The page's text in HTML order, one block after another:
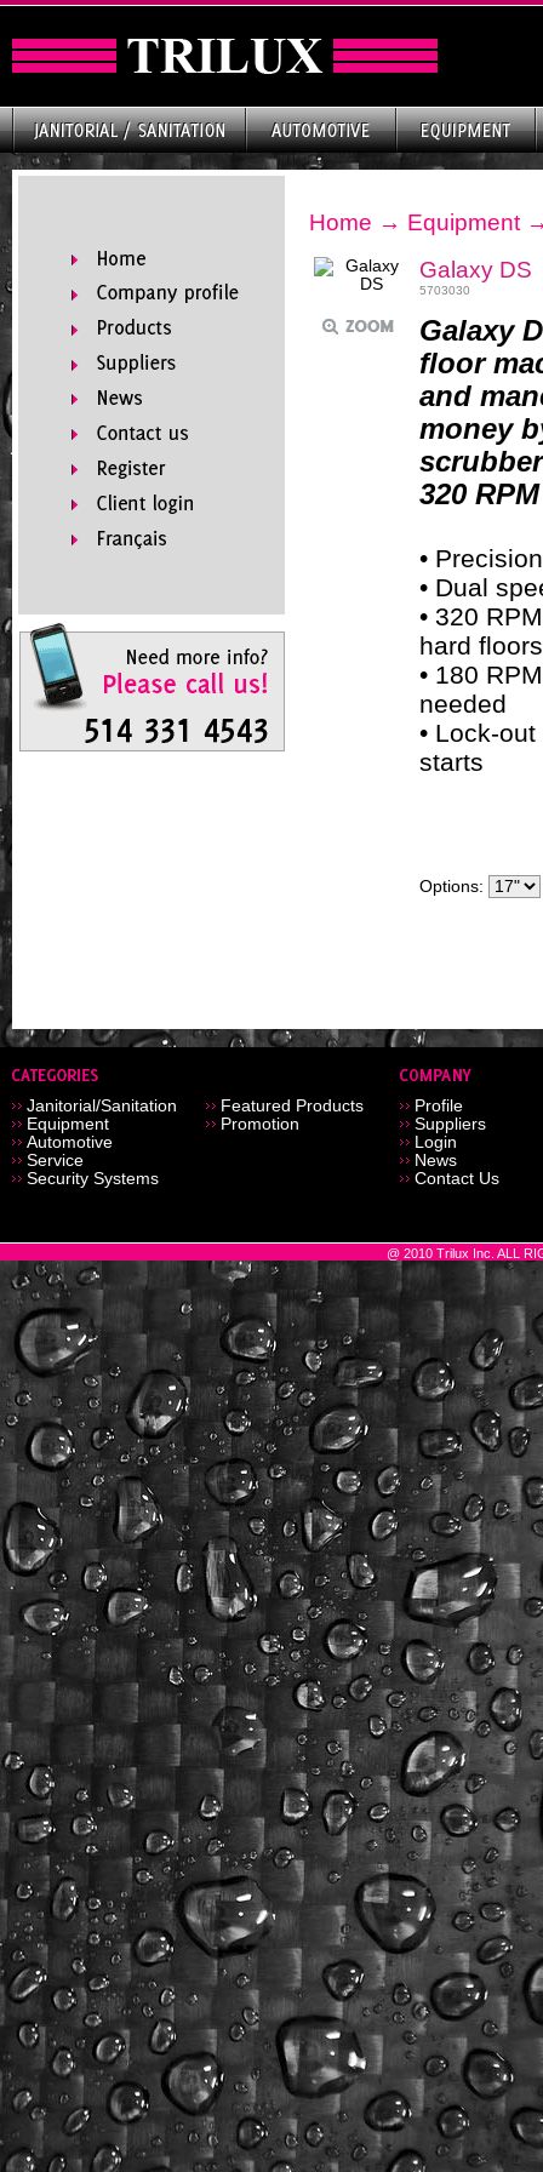
Home → Equipment
Galaxy DS
5703030
Galaxy
floor
and
money
320
•
• Dual
• 320
hard floors
• 180
needed
• Lock-
starts
Options:
Janitorial/Sanitation
Equipment
Automotive
Service
Security Systems
Featured Products
Promotion
Profile
Suppliers
Login
News
Contact Us
@ 2010 Trilux Inc. ALL